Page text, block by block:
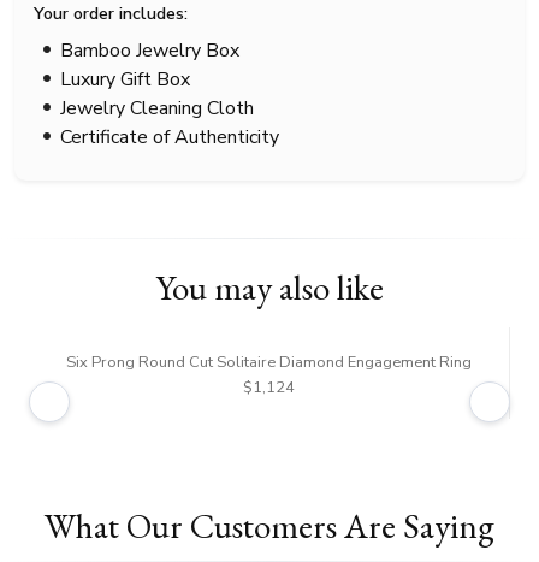
Your order includes:
Bamboo Jewelry Box
Luxury Gift Box
Jewelry Cleaning Cloth
Certificate of Authenticity
You may also like
Six Prong Round Cut Solitaire Diamond Engagement Ring
$1,124
What Our Customers Are Saying